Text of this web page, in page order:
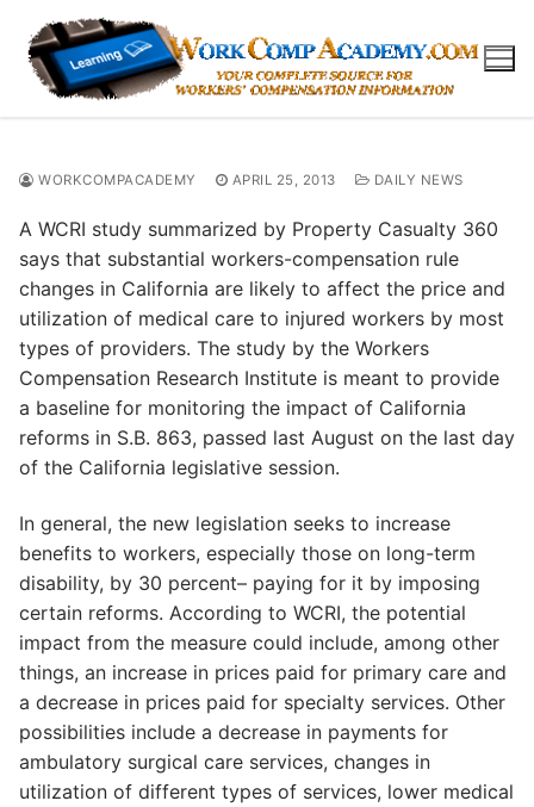
content
WORKCOMPACADEMY APRIL 25, 2013 DAILY NEWS
A WCRI study summarized by Property Casualty 360
says that substantial workers-compensation rule
changes in California are likely to affect the price and
utilization of medical care to injured workers by most
types of providers. The study by the Workers
Compensation Research Institute is meant to provide
a baseline for monitoring the impact of California
reforms in S.B. 863, passed last August on the last day
of the California legislative session.
In general, the new legislation seeks to increase
benefits to workers, especially those on long-term
disability, by 30 percent– paying for it by imposing
certain reforms. According to WCRI, the potential
impact from the measure could include, among other
things, an increase in prices paid for primary care and
a decrease in prices paid for specialty services. Other
possibilities include a decrease in payments for
ambulatory surgical care services, changes in
utilization of different types of services, lower medical